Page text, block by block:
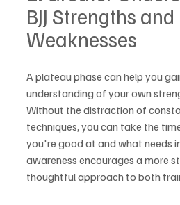
BJJ Strengths and
Weaknesses
A plateau phase can help you
understanding of your own
Without the distraction of
techniques, you can take the
you're good at and what needs
awareness encourages a more
thoughtful approach to both